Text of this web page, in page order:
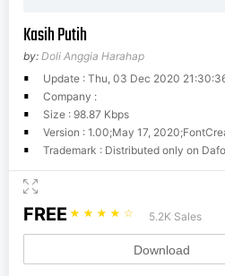
Kasih Putih
by: Doli Anggia Harahap
Update : Thu, 03 Dec 2020
Company :
Size : 98.87 Kbps
Version : 1.00;May 17,
Trademark : Distributed only on Dafont and Fontspace.
FREE ☆ ☆ ☆ ☆ ☆ 5.2K Sales
Download